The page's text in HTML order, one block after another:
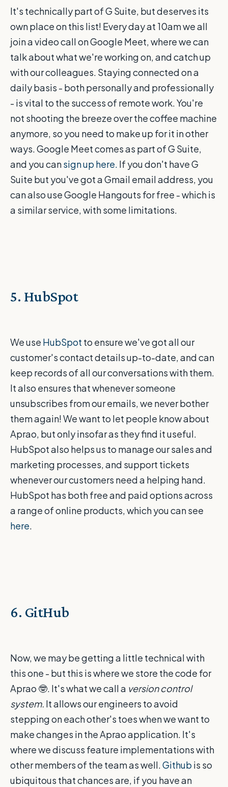
It's technically part of G Suite, but deserves its
own place on this list! Every day at 10am we all
join a video call on Google Meet, where we can
talk about what we're working on, and catch up
with our colleagues. Staying connected on a
daily basis - both personally and professionally
- is vital to the success of remote work. You're
not shooting the breeze over the coffee machine
anymore, so you need to make up for it in other
ways. Google Meet comes as part of G Suite,
and you cansign up here. If you don't have G
Suite but you've got a Gmail email address, you
can also use Google Hangouts for free - which is
a similar service, with some limitations.
5. HubSpot
We use HubSpot to ensure we've got all our
customer's contact details up-to-date, and can
keep records of all our conversations with them.
It also ensures that whenever someone
unsubscribes from our emails, we never bother
them again! We want to let people know about
Aprao, but only insofar as they find it useful.
HubSpot also helps us to manage our sales and
marketing processes, and support tickets
whenever our customers need a helping hand.
HubSpot has both free and paid options across
a range of online products, which you can see
here.
6. GitHub
Now, we may be getting a little technical with
this one - but this is where we store the code for
Aprao 🤓. It's what we call a version control
system. It allows our engineers to avoid
stepping on each other's toes when we want to
make changes in the Aprao application. It's
where we discuss feature implementations with
other members of the team as well.Github is so
ubiquitous that chances are, if you have an